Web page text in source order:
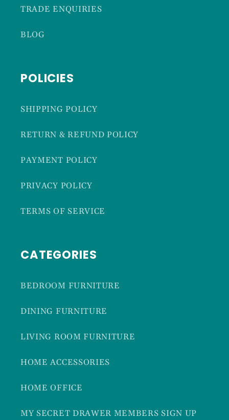
TRADE ENQUIRIES
BLOG
POLICIES
SHIPPING POLICY
RETURN & REFUND POLICY
PAYMENT POLICY
PRIVACY POLICY
TERMS OF SERVICE
CATEGORIES
BEDROOM FURNITURE
DINING FURNITURE
LIVING ROOM FURNITURE
HOME ACCESSORIES
HOME OFFICE
MY SECRET DRAWER MEMBERS SIGN UP